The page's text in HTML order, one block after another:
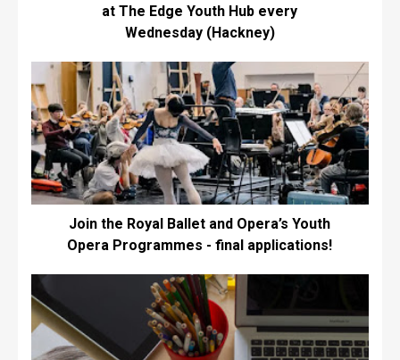
at The Edge Youth Hub every
Wednesday (Hackney)
Join the Royal Ballet and Opera’s Youth
Opera Programmes - final applications!